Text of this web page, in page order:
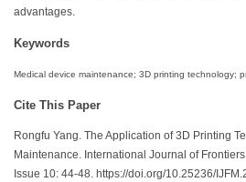
advantages.
Keywords
Medical device maintenance; 3D printing technology;
Cite This Paper
Rongfu Yang. The Application of 3D Printing
Maintenance. International Journal of
Issue 10: 44-48. https://doi.org/10.25236/